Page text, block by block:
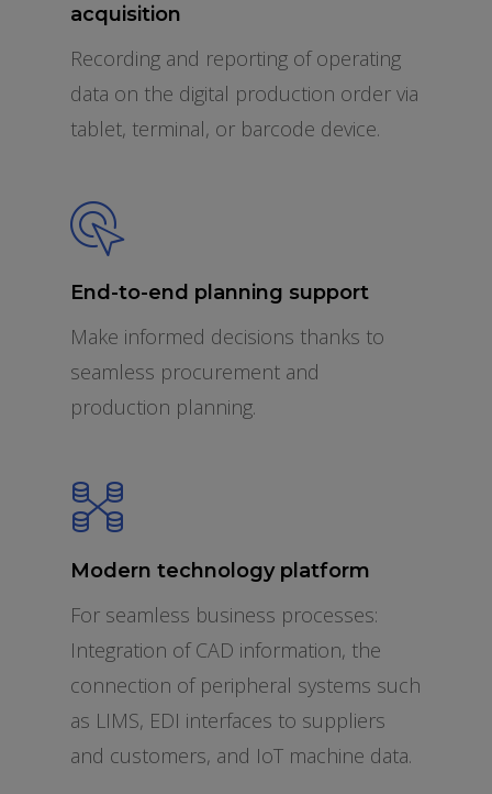
acquisition
Recording and reporting of operating
data on the digital production order via
tablet, terminal, or barcode device.
End-to-end planning support
Make informed decisions thanks to
seamless procurement and
production planning.
Modern technology platform
For seamless business processes:
Integration of CAD information, the
connection of peripheral systems such
as LIMS, EDI interfaces to suppliers
and customers, and IoT machine data.